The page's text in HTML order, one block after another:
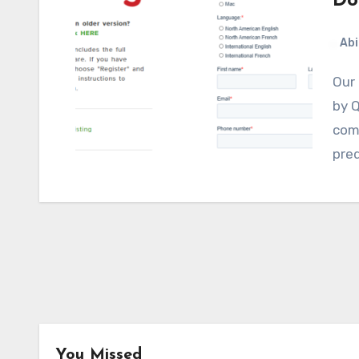
Our review of the assistive tech software WordQ
by
You Missed